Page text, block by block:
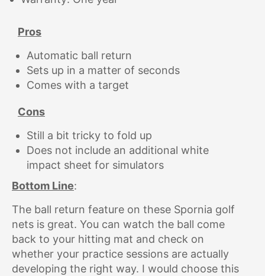
Pros
Automatic ball return
Sets up in a matter of seconds
Comes with a target
Cons
Still a bit tricky to fold up
Does not include an additional white
impact sheet for simulators
Bottom Line:
The ball return feature on these Spornia golf
nets is great. You can watch the ball come
back to your hitting mat and check on
whether your practice sessions are actually
developing the right way. I would choose this